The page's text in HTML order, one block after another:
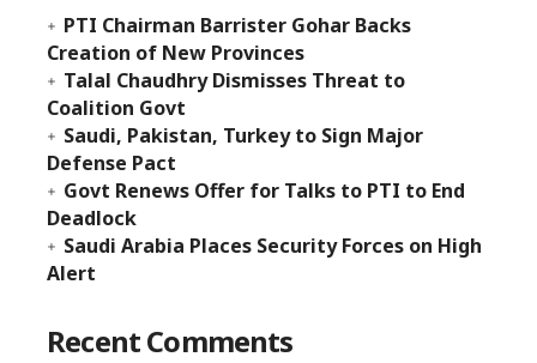
PTI Chairman Barrister Gohar Backs
Creation of New Provinces
Talal Chaudhry Dismisses Threat to
Coalition Govt
Saudi, Pakistan, Turkey to Sign Major
Defense Pact
Govt Renews Offer for Talks to PTI to End
Deadlock
Saudi Arabia Places Security Forces on High
Alert
Recent Comments